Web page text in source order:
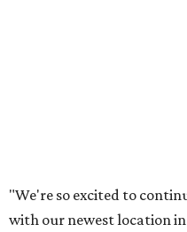
Lemon meringue tarts from Maman.